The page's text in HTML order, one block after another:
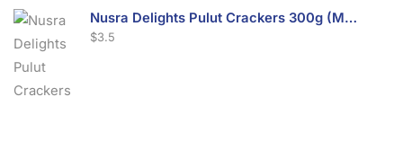
Nusra Delights Pulut Crackers 300g (Mix & Match 3 For $10)
$3.5